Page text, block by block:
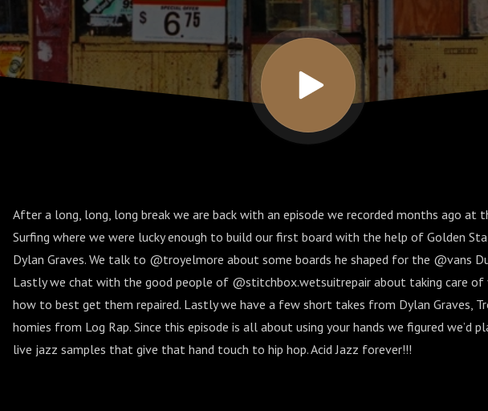
After a long, long, long break we are back with an episode we recorded months ago at
Surfing where we were lucky enough to build our first board with the help of Golden
Dylan Graves. We talk to @troyelmore about some boards he shaped for the @vans
Lastly we chat with the good people of @stitchbox.wetsuitrepair about taking care of
how to best get them repaired. Lastly we have a few short takes from Dylan Graves,
homies from Log Rap. Since this episode is all about using your hands we figured we’d
live jazz samples that give that hand touch to hip hop. Acid Jazz forever!!!